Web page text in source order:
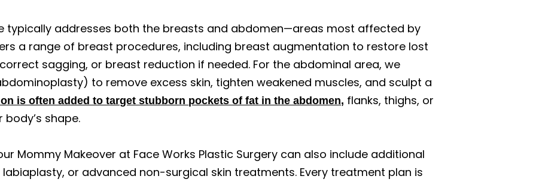
typically addresses both the breasts and abdomen—areas most affected by
a range of breast procedures, including breast augmentation to restore lost
sagging, or breast reduction if needed. For the abdominal area, we
to remove excess skin, tighten weakened muscles, and sculpt a
is often added to target stubborn pockets of fat in the abdomen, flanks, thighs, or
shape.
Mommy Makeover at Face Works Plastic Surgery can also include additional
or advanced non-surgical skin treatments. Every treatment plan is